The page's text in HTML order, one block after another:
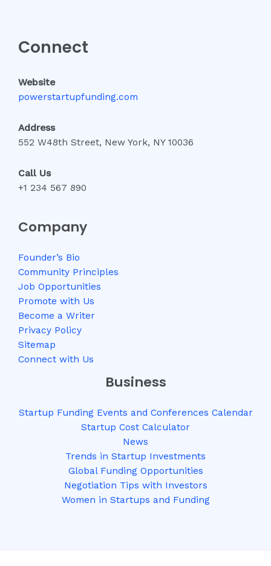
Connect
Website
powerstartupfunding.com
Address
552 W48th Street, New York, NY 10036
Call Us
+1 234 567 890
Company
Founder’s Bio
Community Principles
Job Opportunities
Promote with Us
Become a Writer
Privacy Policy
Sitemap
Connect with Us
Business
Startup Funding Events and Conferences Calendar
Startup Cost Calculator
News
Trends in Startup Investments
Global Funding Opportunities
Negotiation Tips with Investors
Women in Startups and Funding